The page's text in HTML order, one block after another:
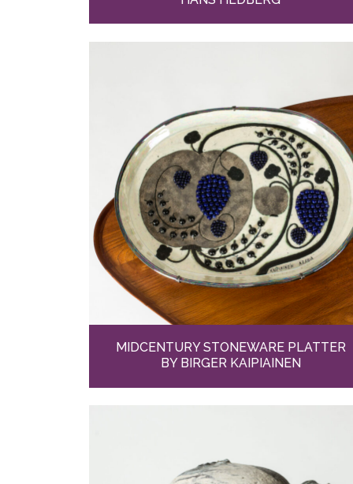
MIDCENTURY STONEWARE PLATTER
BY BIRGER KAIPIAINEN